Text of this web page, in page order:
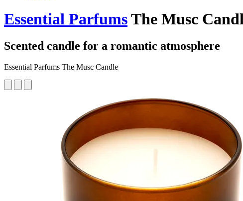
Essential ParfumsThe Musc
Scented candle for a romantic atmosphere
Essential Parfums The Musc Candle